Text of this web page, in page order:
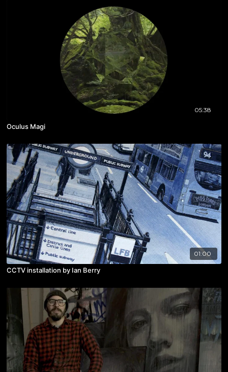
05:38
Oculus Magi
01:00
CCTV installation by Ian Berry